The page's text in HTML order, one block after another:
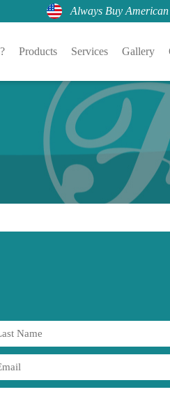
Always Buy American
Products Services Gallery